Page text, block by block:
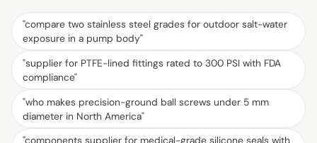
"compare two stainless steel grades for outdoor salt-water
exposure in a pump body"
"supplier for PTFE-lined fittings rated to 300 PSI with FDA
compliance"
"who makes precision-ground ball screws under 5 mm
diameter in North America"